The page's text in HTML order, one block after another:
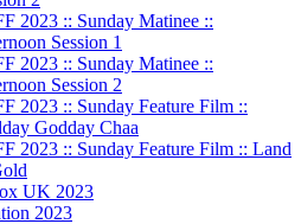
2023 :: Sunday Matinee ::
Session 1
2023 :: Sunday Matinee ::
Session 2
2023 :: Sunday Feature Film ::
Godday Chaa
2023 :: Sunday Feature Film :: Land
UK 2023
2023